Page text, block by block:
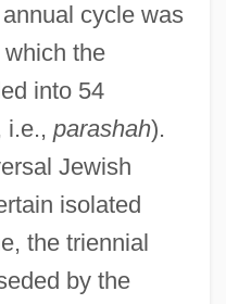
cycle was
the
into 54
i.e., parashah).
Jewish
isolated
the triennial
by the